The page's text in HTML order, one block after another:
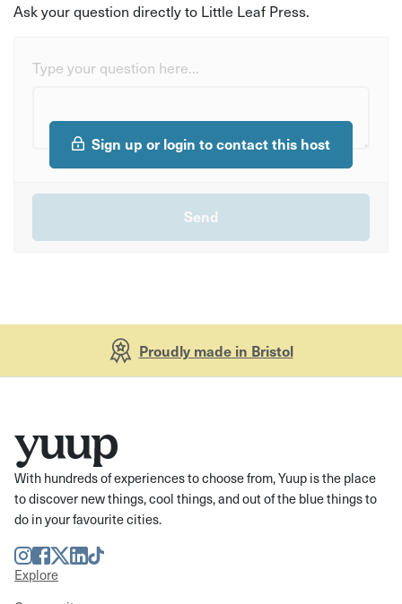
Ask your question directly to Little Leaf Press.
Type your question here...
Sign up or login to contact this host
Proudly made in Bristol
With hundreds of experiences to choose from, Yuup is the place
to discover new things, cool things, and out of the blue things to
do in your favourite cities.
Instagram
Facebook
TwitterLinkedIn
TikTok
Explore